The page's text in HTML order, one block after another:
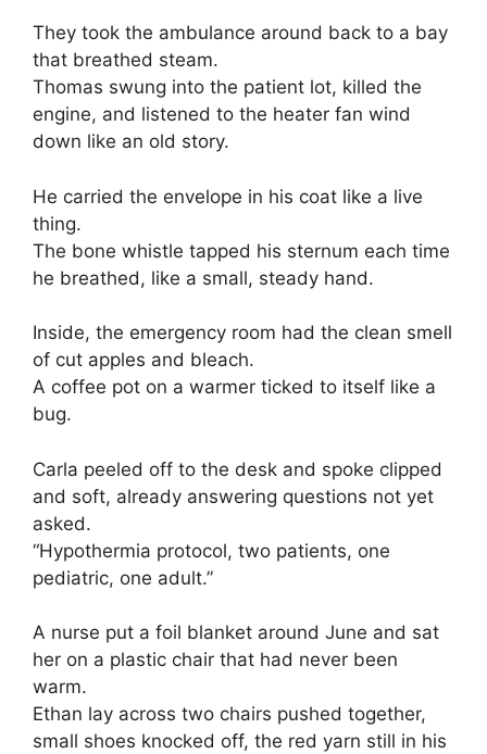
They took the ambulance around back to a bay
that breathed steam.
Thomas swung into the patient lot, killed the
engine, and listened to the heater fan wind
down like an old story.
He carried the envelope in his coat like a live
thing.
The bone whistle tapped his sternum each time
he breathed, like a small, steady hand.
Inside, the emergency room had the clean smell
of cut apples and bleach.
A coffee pot on a warmer ticked to itself like a
bug.
Carla peeled off to the desk and spoke clipped
and soft, already answering questions not yet
asked.
“Hypothermia protocol, two patients, one
pediatric, one adult.”
A nurse put a foil blanket around June and sat
her on a plastic chair that had never been
warm.
Ethan lay across two chairs pushed together,
small shoes knocked off, the red yarn still in his